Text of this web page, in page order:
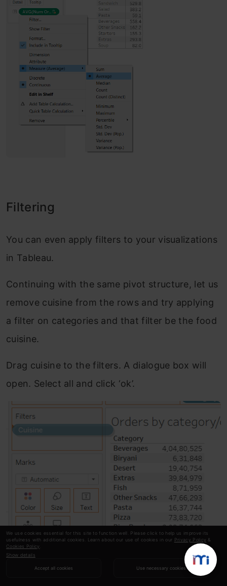
We use cookies essential for this site to function well. Please click to help us improve its
usefulness with additional cookies. Learn about our use of cookies in our Privacy Policy &
Cookies Policy
Show details
Accept all cookies Use necessary cookies
Filtering
You can even apply filters to your visualizations
in Tableau.
Continuing with the same pivot structure, let us
remove cuisine from the rows and try applying
a filter on categories and that filter be the food
cuisine.
Drag cuisine to the filters. A dialogue box will
open. Select all and click ‘ok’.